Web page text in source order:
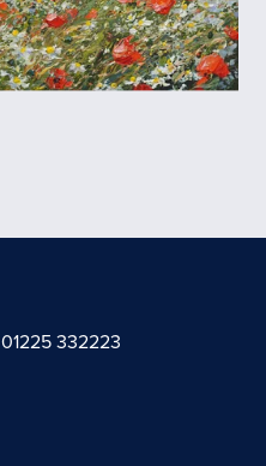
01225 332223